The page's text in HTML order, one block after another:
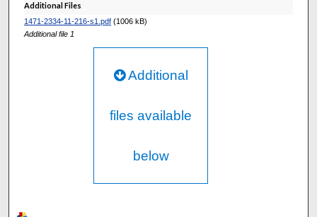
Additional Files
1471-2334-11-216-s1.pdf(1006 kB)
Additional file 1
Additional
files available
below